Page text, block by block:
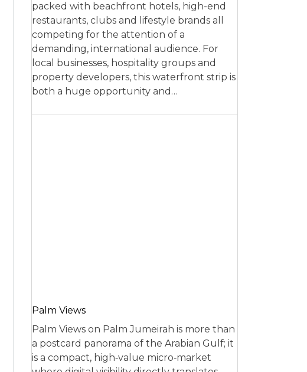
packed with beachfront hotels, high-end
restaurants, clubs and lifestyle brands all
competing for the attention of a
demanding, international audience. For
local businesses, hospitality groups and
property developers, this waterfront strip is
both a huge opportunity and…
Palm Views
Palm Views on Palm Jumeirah is more than
a postcard panorama of the Arabian Gulf; it
is a compact, high‑value micro‑market